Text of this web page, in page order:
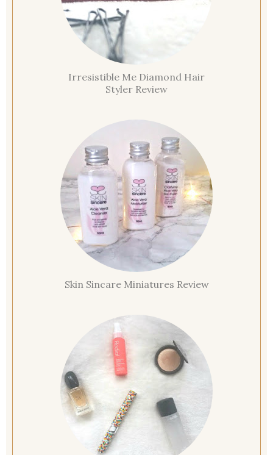
Irresistible Me Diamond Hair
Styler Review
Skin Sincare Miniatures Review